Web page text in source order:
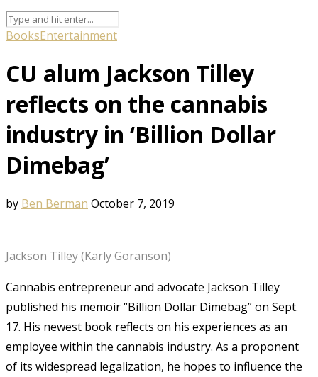
BooksEntertainment
CU alum Jackson Tilley
reflects on the cannabis
industry in ‘Billion Dollar
Dimebag’
by Ben Berman October 7, 2019
Jackson Tilley (Karly Goranson)
Cannabis entrepreneur and advocate Jackson Tilley
published his memoir “Billion Dollar Dimebag” on Sept.
17. His newest book reflects on his experiences as an
employee within the cannabis industry. As a proponent
of its widespread legalization, he hopes to influence the